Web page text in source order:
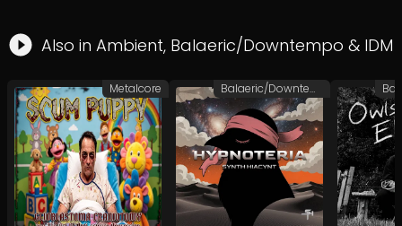
Also in Ambient, Balaeric/Downtempo & IDM
Metalcore Balaeric/Downtempo